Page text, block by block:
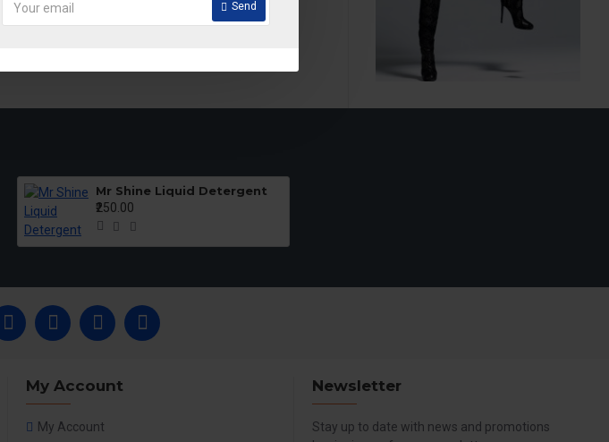
Send
Mr Shine Liquid Detergent
₹250.00
My Account
My Account
Newsletter
Stay up to date with news and promotions